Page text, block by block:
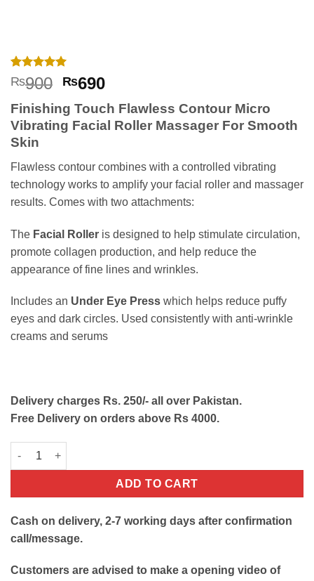
Rated5
out of 5
6
customer
ratings
₨900 Original
price
was:
₨900.
₨690Current
price
is:
₨690.
Finishing Touch Flawless Contour Micro
Vibrating Facial Roller Massager For Smooth
Skin
Flawless contour combines with a controlled vibrating
technology works to amplify your facial roller and massager
results. Comes with two attachments:
The Facial Roller is designed to help stimulate circulation,
promote collagen production, and help reduce the
appearance of fine lines and wrinkles.
Includes an Under Eye Press which helps reduce puffy
eyes and dark circles. Used consistently with anti-wrinkle
creams and serums
Delivery charges Rs. 250/- all over Pakistan.
Free Delivery on orders above Rs 4000.
Finishing Touch Flawless Contour Micro Vibrating Facial
ADD TO CART
Cash on delivery, 2-7 working days after confirmation
call/message.
Customers are advised to make a opening video of